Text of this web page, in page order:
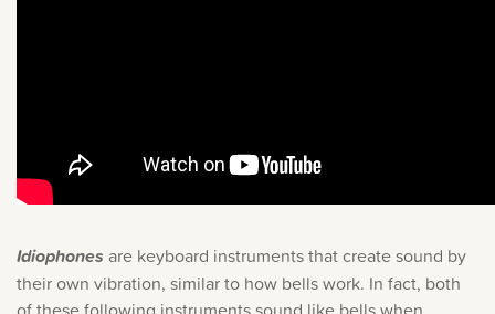
Idiophones are keyboard instruments that create sound by
their own vibration, similar to how bells work. In fact, both